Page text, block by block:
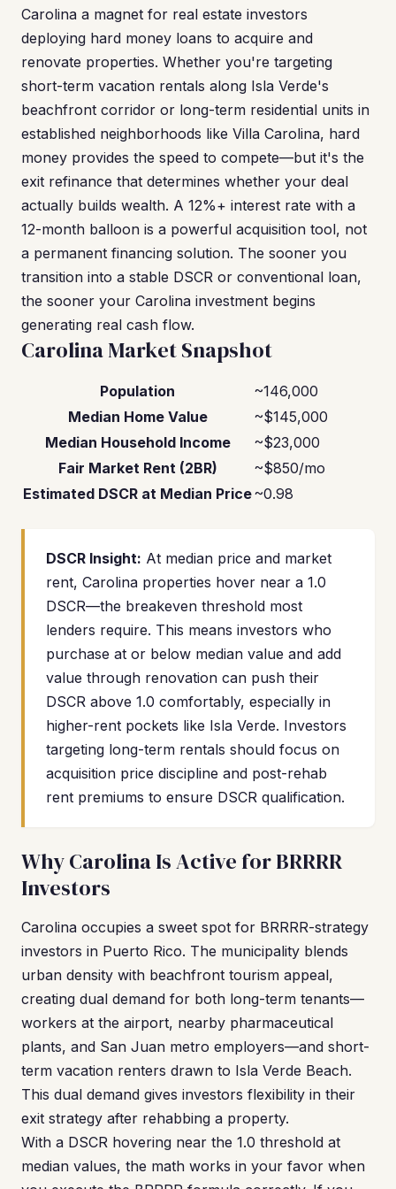
Carolina a magnet for real estate investors
deploying hard money loans to acquire and
renovate properties. Whether you're targeting
short-term vacation rentals along Isla Verde's
beachfront corridor or long-term residential units in
established neighborhoods like Villa Carolina, hard
money provides the speed to compete—but it's the
exit refinance that determines whether your deal
actually builds wealth. A 12%+ interest rate with a
12-month balloon is a powerful acquisition tool, not
a permanent financing solution. The sooner you
transition into a stable DSCR or conventional loan,
the sooner your Carolina investment begins
generating real cash flow.
Carolina Market Snapshot
Population
~146,000
Median Home Value
~$145,000
Median Household Income
~$23,000
Fair Market Rent (2BR)
~$850/mo
Estimated DSCR at Median Price~0.98
DSCR Insight: At median price and market
rent, Carolina properties hover near a 1.0
DSCR—the breakeven threshold most
lenders require. This means investors who
purchase at or below median value and add
value through renovation can push their
DSCR above 1.0 comfortably, especially in
higher-rent pockets like Isla Verde. Investors
targeting long-term rentals should focus on
acquisition price discipline and post-rehab
rent premiums to ensure DSCR qualification.
Why Carolina Is Active for BRRRR
Investors
Carolina occupies a sweet spot for BRRRR-strategy
investors in Puerto Rico. The municipality blends
urban density with beachfront tourism appeal,
creating dual demand for both long-term tenants—
workers at the airport, nearby pharmaceutical
plants, and San Juan metro employers—and short-
term vacation renters drawn to Isla Verde Beach.
This dual demand gives investors flexibility in their
exit strategy after rehabbing a property.
With a DSCR hovering near the 1.0 threshold at
median values, the math works in your favor when